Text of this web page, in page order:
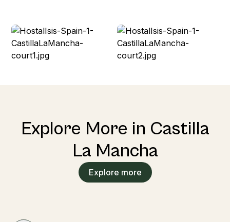
Explore More in Castilla
La Mancha
Explore more